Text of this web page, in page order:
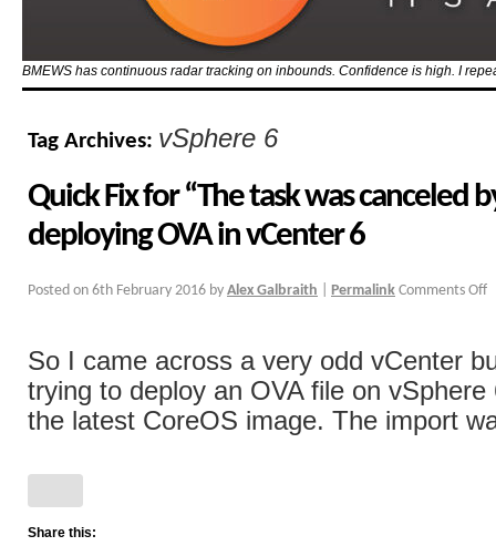
BMEWS has continuous radar tracking on inbounds. Confidence is high. I
Tag Archives: vSphere 6
Quick Fix for “The task was canceled
deploying OVA in vCenter 6
Posted on 6th February 2016 by Alex Galbraith Permalink Comments Off
So I came across a very odd vCenter
trying to deploy an OVA file on
the latest CoreOS image. The import
Share this: